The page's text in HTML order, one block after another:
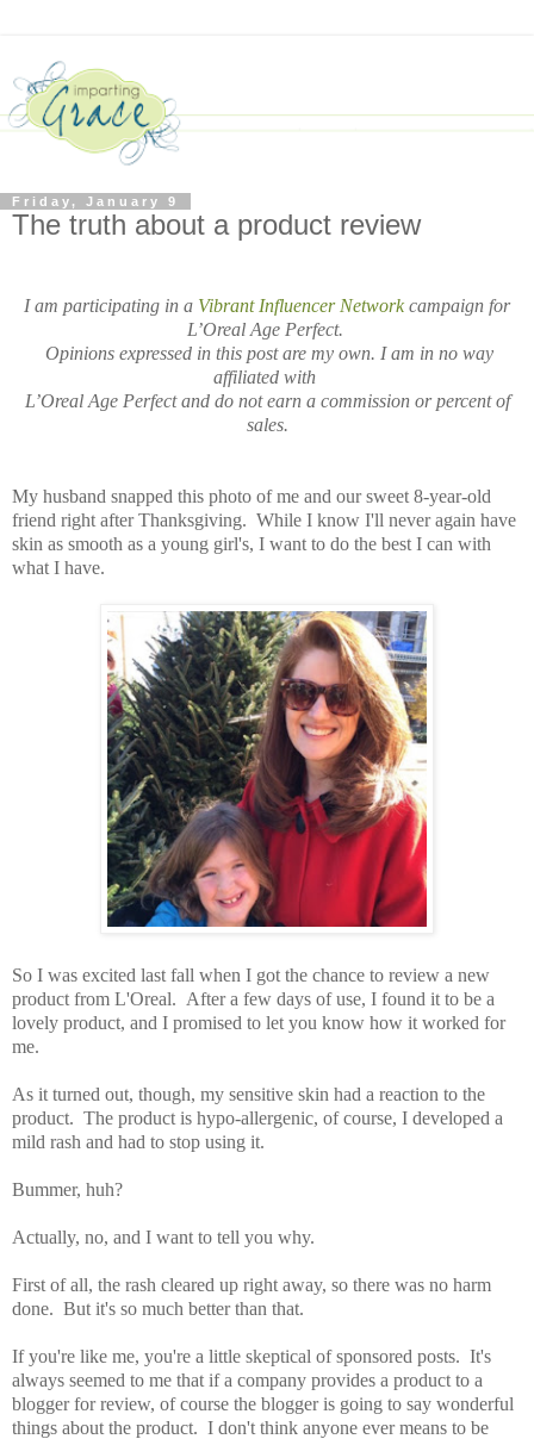
Friday, January 9
The truth about a product review
I am participating in a Vibrant Influencer Networkcampaign for
L’Oreal Age Perfect.
Opinions expressed in this post are my own. I am in no way
affiliated with
L’Oreal Age Perfect and do not earn a commission or percent of
sales.
My husband snapped this photo of me and our sweet 8-year-old
friend right after Thanksgiving. While I know I'll never again have
skin as smooth as a young girl's, I want to do the best I can with
what I have.
So I was excited last fall when I got the chance to review a new
product from L'Oreal. After a few days of use, I found it to be a
lovely product, and I promised to let you know how it worked for
me.
As it turned out, though, my sensitive skin had a reaction to the
product. The product is hypo-allergenic, of course, I developed a
mild rash and had to stop using it.
Bummer, huh?
Actually, no, and I want to tell you why.
First of all, the rash cleared up right away, so there was no harm
done. But it's so much better than that.
If you're like me, you're a little skeptical of sponsored posts. It's
always seemed to me that if a company provides a product to a
blogger for review, of course the blogger is going to say wonderful
things about the product. I don't think anyone ever means to be